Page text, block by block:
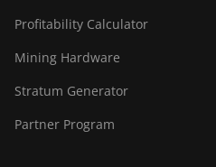
Profitability Calculator
Mining Hardware
Stratum Generator
Partner Program